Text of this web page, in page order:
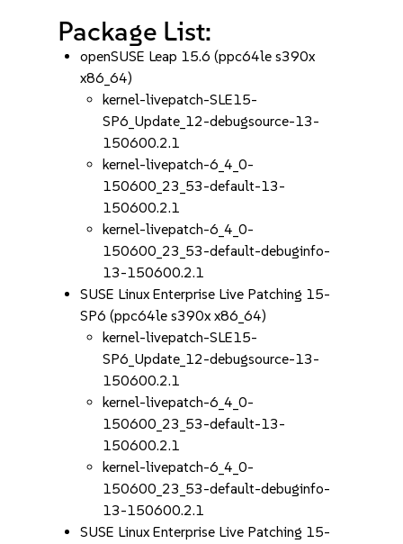
Package List:
openSUSE Leap 15.6 (ppc64le s390x
x86_64)
kernel-livepatch-SLE15-
SP6_Update_12-debugsource-13-
150600.2.1
kernel-livepatch-6_4_0-
150600_23_53-default-13-
150600.2.1
kernel-livepatch-6_4_0-
150600_23_53-default-debuginfo-
13-150600.2.1
SUSE Linux Enterprise Live Patching 15-
SP6 (ppc64le s390x x86_64)
kernel-livepatch-SLE15-
SP6_Update_12-debugsource-13-
150600.2.1
kernel-livepatch-6_4_0-
150600_23_53-default-13-
150600.2.1
kernel-livepatch-6_4_0-
150600_23_53-default-debuginfo-
13-150600.2.1
SUSE Linux Enterprise Live Patching 15-